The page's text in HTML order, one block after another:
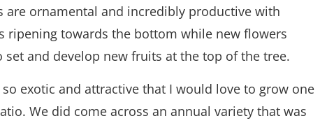
are ornamental and incredibly productive with
ripening towards the bottom while new flowers
set and develop new fruits at the top of the tree.
so exotic and attractive that I would love to grow one
We did come across an annual variety that was